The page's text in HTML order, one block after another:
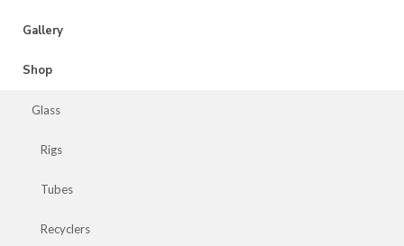
Gallery
Shop
Glass
Rigs
Tubes
Recyclers